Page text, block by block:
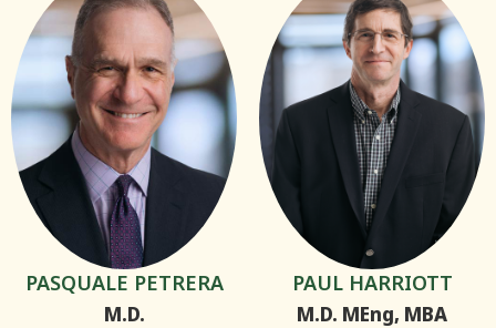
PASQUALE PETRERA
M.D.
PAUL HARRIOTT
M.D. MEng, MBA